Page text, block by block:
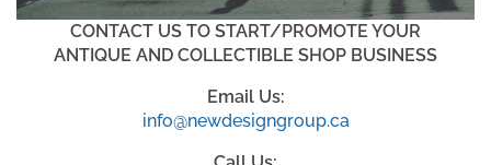
CONTACT US TO START/PROMOTE YOUR
ANTIQUE AND COLLECTIBLE SHOP BUSINESS
Email Us:
info@newdesigngroup.ca